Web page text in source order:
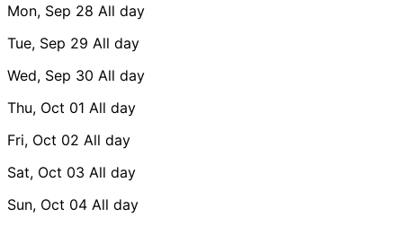
Mon, Sep 28 All day
Tue, Sep 29 All day
Wed, Sep 30 All day
Thu, Oct 01 All day
Fri, Oct 02 All day
Sat, Oct 03 All day
Sun, Oct 04 All day